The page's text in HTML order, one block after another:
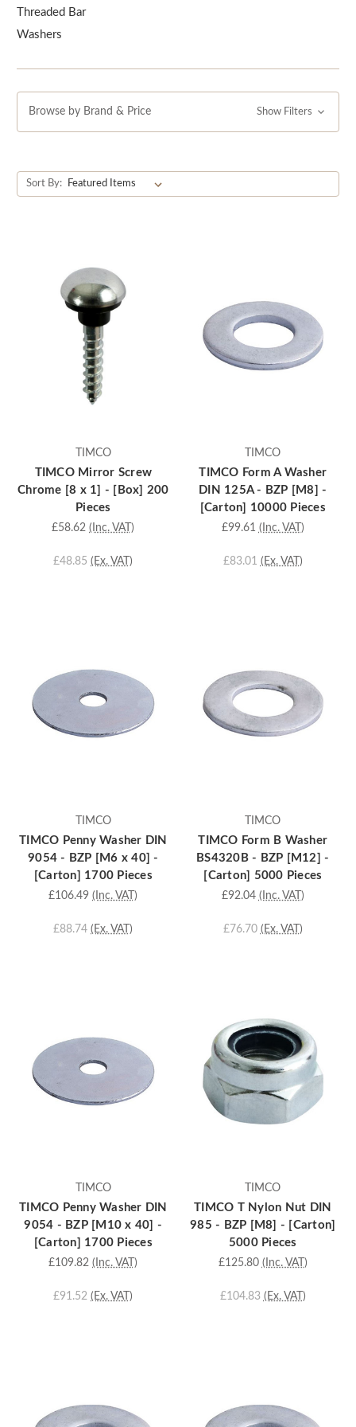
ensure a strong and secure hold.
Threaded Bar
Washers
Browse by Brand & Price Show Filters
Sort By:
TIMCO
TIMCO Mirror Screw
Chrome [8 x 1] - [Box] 200
Pieces
£58.62 (Inc. VAT)
£48.85 (Ex. VAT)
TIMCO
TIMCO Form A Washer
DIN 125A - BZP [M8] -
[Carton] 10000 Pieces
£99.61 (Inc. VAT)
£83.01 (Ex. VAT)
TIMCO
TIMCO Penny Washer DIN
9054 - BZP [M6 x 40] -
[Carton] 1700 Pieces
£106.49 (Inc. VAT)
£88.74 (Ex. VAT)
TIMCO
TIMCO Form B Washer
BS4320B - BZP [M12] -
[Carton] 5000 Pieces
£92.04 (Inc. VAT)
£76.70 (Ex. VAT)
TIMCO
TIMCO Penny Washer DIN
9054 - BZP [M10 x 40] -
[Carton] 1700 Pieces
£109.82 (Inc. VAT)
£91.52 (Ex. VAT)
TIMCO
TIMCO T Nylon Nut DIN
985 - BZP [M8] - [Carton]
5000 Pieces
£125.80 (Inc. VAT)
£104.83 (Ex. VAT)